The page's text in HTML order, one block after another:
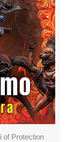
of Protection